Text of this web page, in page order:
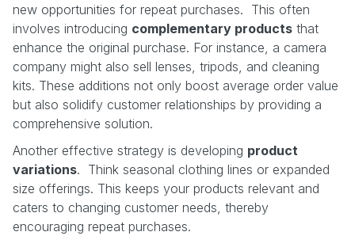
new opportunities for repeat purchases. This often
involves introducing complementary products that
enhance the original purchase. For instance, a camera
company might also sell lenses, tripods, and cleaning
kits. These additions not only boost average order value
but also solidify customer relationships by providing a
comprehensive solution.
Another effective strategy is developing product
variations. Think seasonal clothing lines or expanded
size offerings. This keeps your products relevant and
caters to changing customer needs, thereby
encouraging repeat purchases.